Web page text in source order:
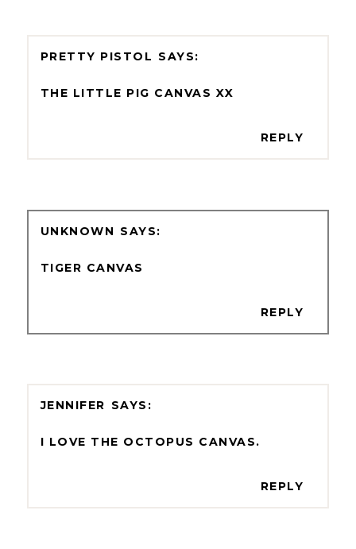
PRETTY PISTOL
THE LITTLE PIG CANVAS XX
REPLY
UNKNOWN
TIGER CANVAS
REPLY
JENNIFER
I LOVE THE OCTOPUS CANVAS.
REPLY